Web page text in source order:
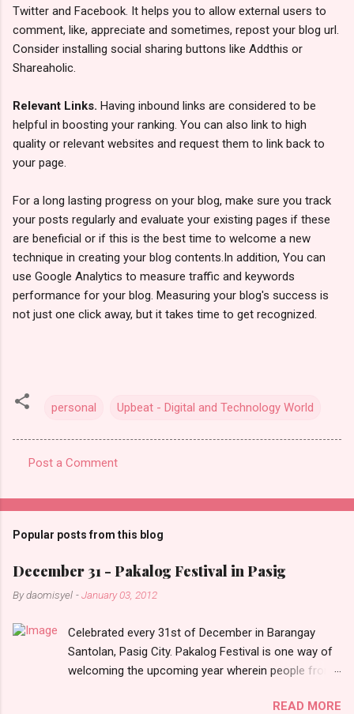
Twitter and Facebook. It helps you to allow external users to
comment, like, appreciate and sometimes, repost your blog url.
Consider installing social sharing buttons like Addthis or
Shareaholic.
Relevant Links. Having inbound links are considered to be
helpful in boosting your ranking. You can also link to high
quality or relevant websites and request them to link back to
your page.
For a long lasting progress on your blog, make sure you track
your posts regularly and evaluate your existing pages if these
are beneficial or if this is the best time to welcome a new
technique in creating your blog contents.In addition, You can
use Google Analytics to measure traffic and keywords
performance for your blog. Measuring your blog's success is
not just one click away, but it takes time to get recognized.
personal Upbeat - Digital and Technology World
o
m
e
n
s
Post a Comment
Popular posts from this blog
December 31 - Pakalog Festival in Pasig
Bydaomisyel -January 03, 2012
Celebrated every 31st of December in Barangay
Santolan, Pasig City. Pakalog Festival is one way of
welcoming the upcoming year wherein people from
and celebrate the new year with sharing foods, party
READ MORE